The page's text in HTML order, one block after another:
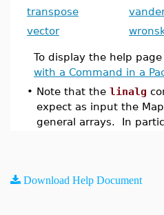
transpose
vector
To display the help
with a Command in a
• Note that the linalg
expect as input the
general arrays. In
Download Help Document